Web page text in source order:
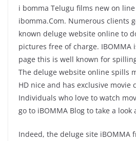
i bomma Telugu films new on
ibomma.Com. Numerous clients
known deluge website online to
pictures free of charge. IBOMMA
page this is well known for
The deluge website online spills
HD nice and has exclusive movie
Individuals who love to watch
go to iBOMMA Blog to take a look
Indeed, the deluge site iBOMMA